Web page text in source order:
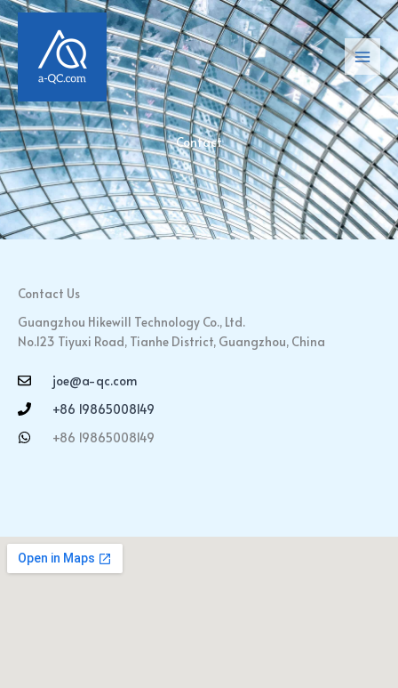
Skip
to
content
Main
Menu
Contact
Contact Us
Guangzhou Hikewill Technology Co., Ltd.
No.123 Tiyuxi Road, Tianhe District, Guangzhou, China
joe@a-qc.com
+86 19865008149
+86 19865008149